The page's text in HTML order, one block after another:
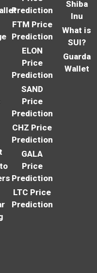
Prediction
FTM Price
Prediction
ELON
Price
Prediction
SAND
Price
Prediction
CHZ Price
Prediction
GALA
Price
Prediction
LTC Price
Prediction
Shiba
Inu
What is
SUI?
Guarda
Wallet